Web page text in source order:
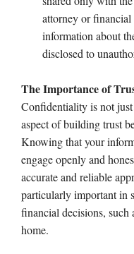
attorney or financial
information about
disclosed to
The Importance of
Confidentiality is not
aspect of building trust
Knowing that your
engage openly and
accurate and reliable
particularly important in
financial decisions,
home.